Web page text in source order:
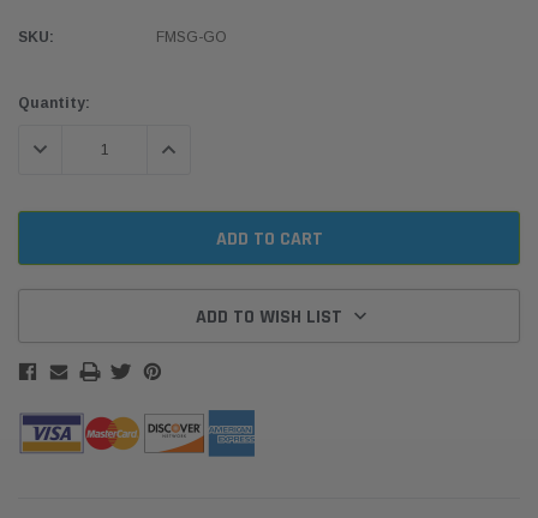
SKU: FMSG-GO
Current
Quantity:
DECREASE QUANTITY:INCREASE QUANTITY:
ADD TO WISH LIST